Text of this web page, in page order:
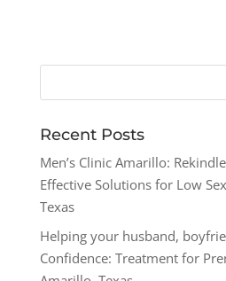
Recent Posts
Men’s Clinic Amarillo:
Effective Solutions for Low
Texas
Helping your husband,
Confidence: Treatment for